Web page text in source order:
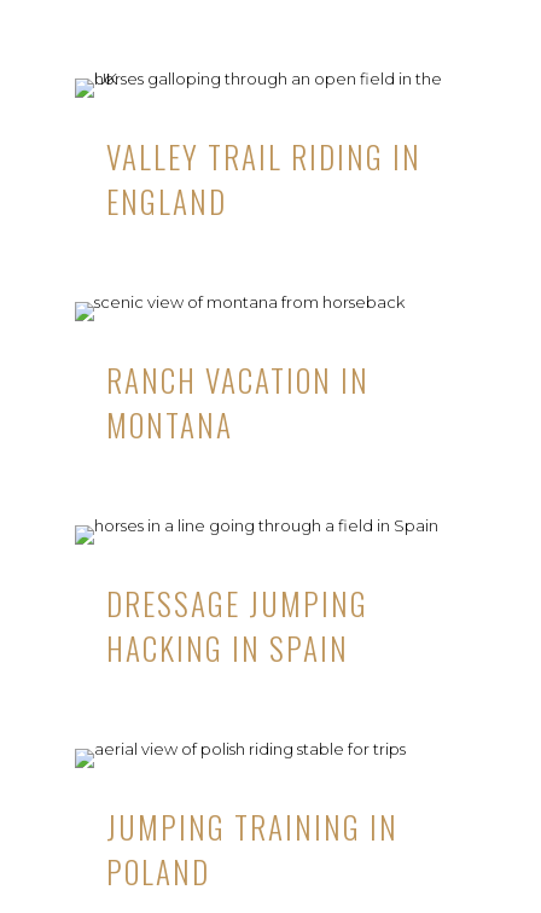
VALLEY TRAIL RIDING IN
ENGLAND
RANCH VACATION IN
MONTANA
DRESSAGE JUMPING
HACKING IN SPAIN
JUMPING TRAINING IN
POLAND